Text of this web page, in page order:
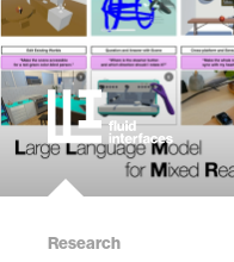
Research